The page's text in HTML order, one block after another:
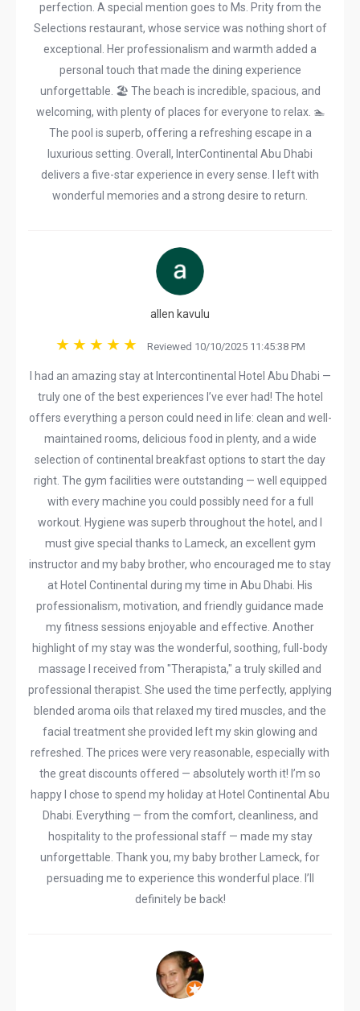
perfection. A special mention goes to Ms. Prity from the
Selections restaurant, whose service was nothing short of
exceptional. Her professionalism and warmth added a
personal touch that made the dining experience
unforgettable. 🏖️ The beach is incredible, spacious, and
welcoming, with plenty of places for everyone to relax. 🏊
The pool is superb, offering a refreshing escape in a
luxurious setting. Overall, InterContinental Abu Dhabi
delivers a five-star experience in every sense. I left with
wonderful memories and a strong desire to return.
allen kavulu
Reviewed 10/10/2025 11:45:38 PM
I had an amazing stay at Intercontinental Hotel Abu Dhabi —
truly one of the best experiences I’ve ever had! The hotel
offers everything a person could need in life: clean and well-
maintained rooms, delicious food in plenty, and a wide
selection of continental breakfast options to start the day
right. The gym facilities were outstanding — well equipped
with every machine you could possibly need for a full
workout. Hygiene was superb throughout the hotel, and I
must give special thanks to Lameck, an excellent gym
instructor and my baby brother, who encouraged me to stay
at Hotel Continental during my time in Abu Dhabi. His
professionalism, motivation, and friendly guidance made
my fitness sessions enjoyable and effective. Another
highlight of my stay was the wonderful, soothing, full-body
massage I received from "Therapista," a truly skilled and
professional therapist. She used the time perfectly, applying
blended aroma oils that relaxed my tired muscles, and the
facial treatment she provided left my skin glowing and
refreshed. The prices were very reasonable, especially with
the great discounts offered — absolutely worth it! I’m so
happy I chose to spend my holiday at Hotel Continental Abu
Dhabi. Everything — from the comfort, cleanliness, and
hospitality to the professional staff — made my stay
unforgettable. Thank you, my baby brother Lameck, for
persuading me to experience this wonderful place. I’ll
definitely be back!